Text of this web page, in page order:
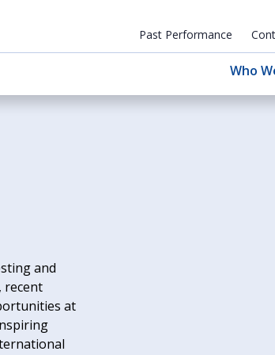
Past Performance
Who
and
recent
at